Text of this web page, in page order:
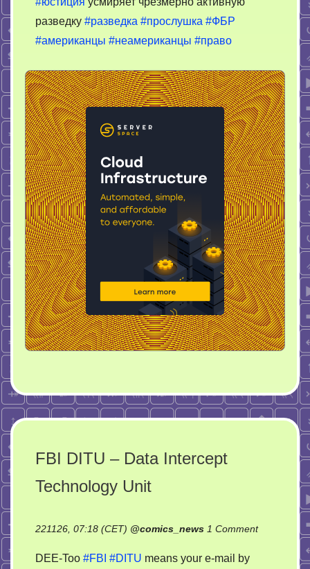
разведку #разведка #прослушка #ФБР
#американцы #неамериканцы #право
FBI DITU – Data Intercept
Technology Unit
221126, 07:18 (CET) @comics_news 1 Commenton
DEE-Too #FBI #DITU means your e-mail by